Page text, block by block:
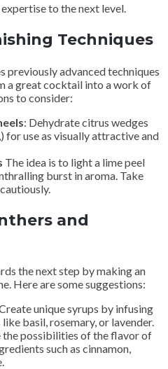
to the next level.
Techniques
previously advanced techniques
a great cocktail into a work of
to consider:
: Dehydrate citrus wedges
for use as visually attractive and
The idea is to light a lime peel
burst in aroma. Take
and
the next step by making an
Here are some suggestions:
unique syrups by infusing
basil, rosemary, or lavender.
the possibilities of the flavor of
such as cinnamon,